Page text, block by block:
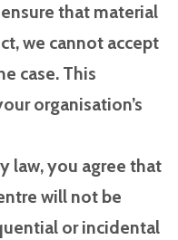
that material
we cannot accept
case. This
organisation’s
law, you agree that
will not be
or incidental